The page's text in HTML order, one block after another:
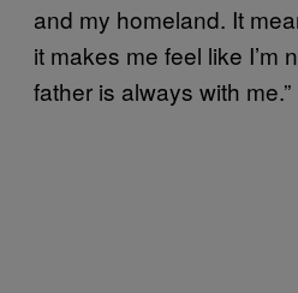
and my homeland. It
it makes me feel like I’m
father is always with me.”